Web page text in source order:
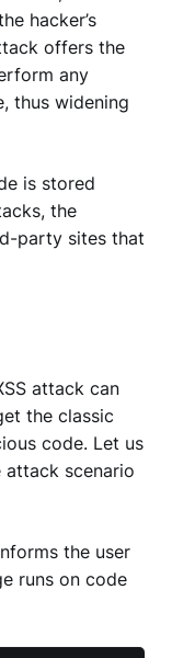
hacker’s
offers the
any
thus widening
is stored
the
party sites that
attack can
the classic
code. Let us
scenario
the user
runs on code